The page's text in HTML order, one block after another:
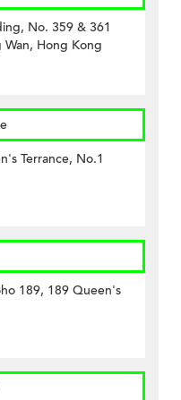
No. 359 & 361
Hong Kong
Terrance, No.1
189, 189 Queen's